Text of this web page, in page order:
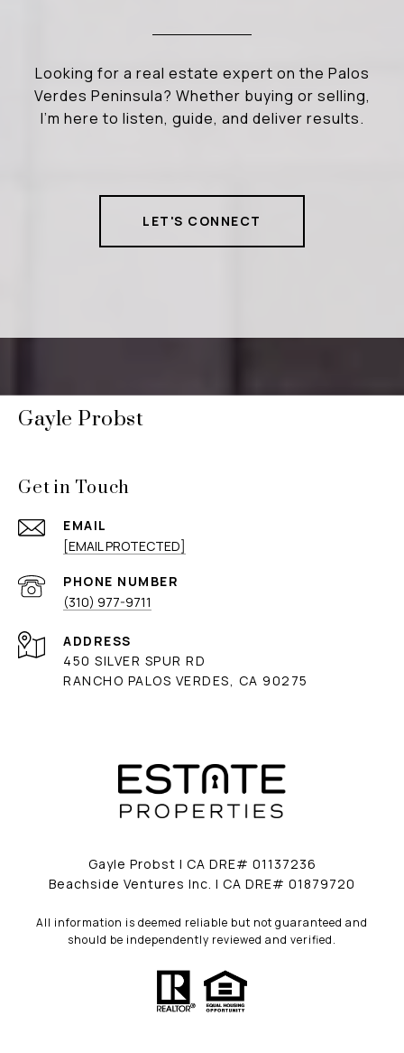
Looking for a real estate expert on the Palos
Verdes Peninsula? Whether buying or selling,
I’m here to listen, guide, and deliver results.
LET'S CONNECT
Gayle Probst
Get in Touch
EMAIL
[EMAIL PROTECTED]
PHONE NUMBER
(310) 977-9711
ADDRESS
450 SILVER SPUR RD
RANCHO PALOS VERDES, CA 90275
Gayle Probst | CA DRE# 01137236
Beachside Ventures Inc. | CA DRE# 01879720
All information is deemed reliable but not guaranteed and
should be independently reviewed and verified.